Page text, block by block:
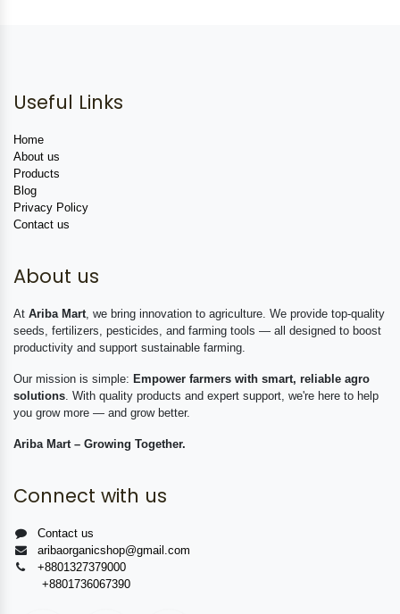
Useful Links
Home
About us
Products
Blog
Privacy Policy
Contact us
About us
At Ariba Mart , we bring innovation to agriculture. We provide top-quality
seeds, fertilizers, pesticides, and farming tools — all designed to boost
productivity and support sustainable farming.
Our mission is simple: Empower farmers with smart, reliable agro
solutions . With quality products and expert support, we're here to help
you grow more — and grow better.
Ariba Mart – Growing Together.
Connect with us
Contact us
aribaorganicshop@gmail.com
+8801327379000
+8801736067390